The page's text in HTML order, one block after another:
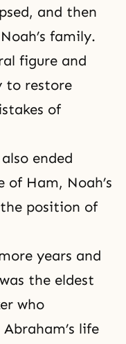
and then
family.
figure and
to restore
of
ended
Ham, Noah’s
position of
years and
the eldest
who
life